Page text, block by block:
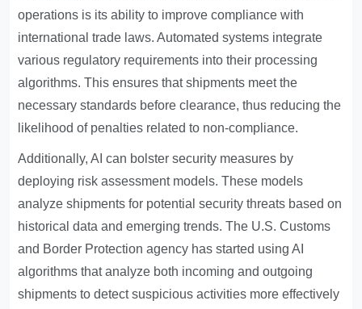
operations is its ability to improve compliance with
international trade laws. Automated systems integrate
various regulatory requirements into their processing
algorithms. This ensures that shipments meet the
necessary standards before clearance, thus reducing the
likelihood of penalties related to non-compliance.
Additionally, AI can bolster security measures by
deploying risk assessment models. These models
analyze shipments for potential security threats based on
historical data and emerging trends. The U.S. Customs
and Border Protection agency has started using AI
algorithms that analyze both incoming and outgoing
shipments to detect suspicious activities more effectively